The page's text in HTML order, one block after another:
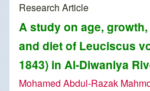
Research Article
A study on age,
and diet of Leuciscus
1843) in Al-
Mohamed Abdul-Razak